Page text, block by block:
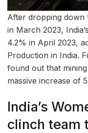
After dropping down
in March 2023,
4.2% in April 2023,
Production in India.
found out that
massive increase of
India’s
clinch team